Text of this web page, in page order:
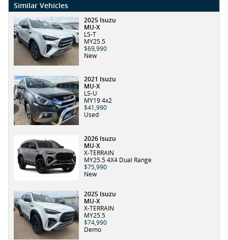
Similar Vehicles
2025 Isuzu
MU-X
LS-T
MY25.5
$69,990
New
2021 Isuzu
MU-X
LS-U
MY19 4x2
$41,990
Used
2026 Isuzu
MU-X
X-TERRAIN
MY25.5 4X4 Dual Range
$75,990
New
2025 Isuzu
MU-X
X-TERRAIN
MY25.5
$74,990
Demo